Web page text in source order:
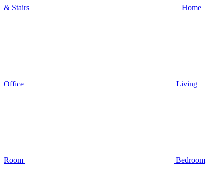
& Stairs Home
Office Living
Room Bedroom